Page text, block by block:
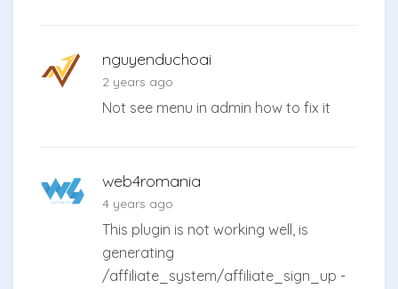
nguyenduchoai
2 years ago
Not see menu in admin how to fix it
web4romania
4 years ago
This plugin is not working well, is
generating
/affiliate_system/affiliate_sign_up -